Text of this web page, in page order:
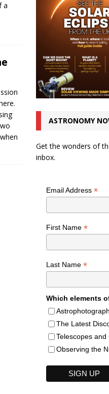
a
ASTRONOMY
Get the wonders of
inbox.
Email Address *
First Name *
Last Name *
Which elements
The Latest
Telescopes and
Observing the